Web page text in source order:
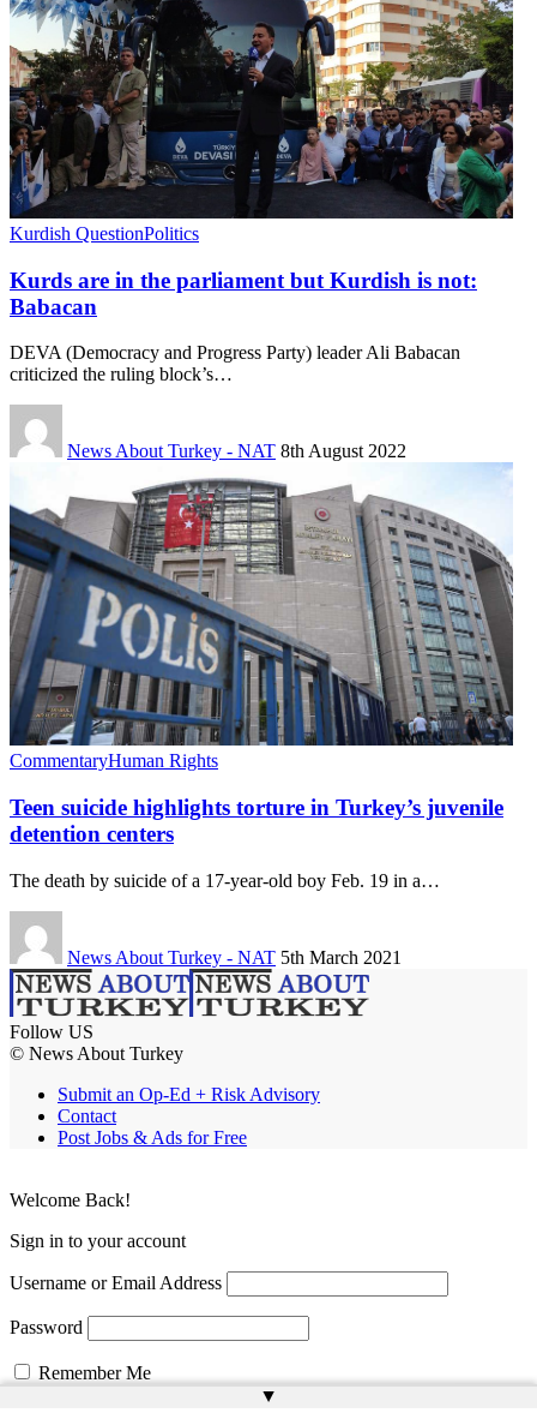
Kurdish QuestionPolitics
Kurds are in the parliament but Kurdish is not:
Babacan
DEVA (Democracy and Progress Party) leader Ali Babacan
criticized the ruling block’s…
News About Turkey - NAT 8th August 2022
CommentaryHuman Rights
Teen suicide highlights torture in Turkey’s juvenile
detention centers
The death by suicide of a 17-year-old boy Feb. 19 in a…
News About Turkey - NAT 5th March 2021
Follow US
© News About Turkey
Submit an Op-Ed + Risk Advisory
Contact
Post Jobs & Ads for Free
▲
Welcome Back!
Sign in to your account
Username or Email Address
Password
Remember Me